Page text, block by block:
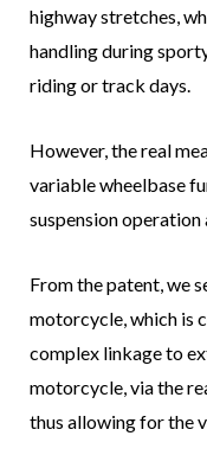
highway stretches,
handling during
riding or track days.
However, the real
variable wheelbase
suspension operation
From the patent, we
motorcycle, which is
complex linkage to
motorcycle, via the
thus allowing for the